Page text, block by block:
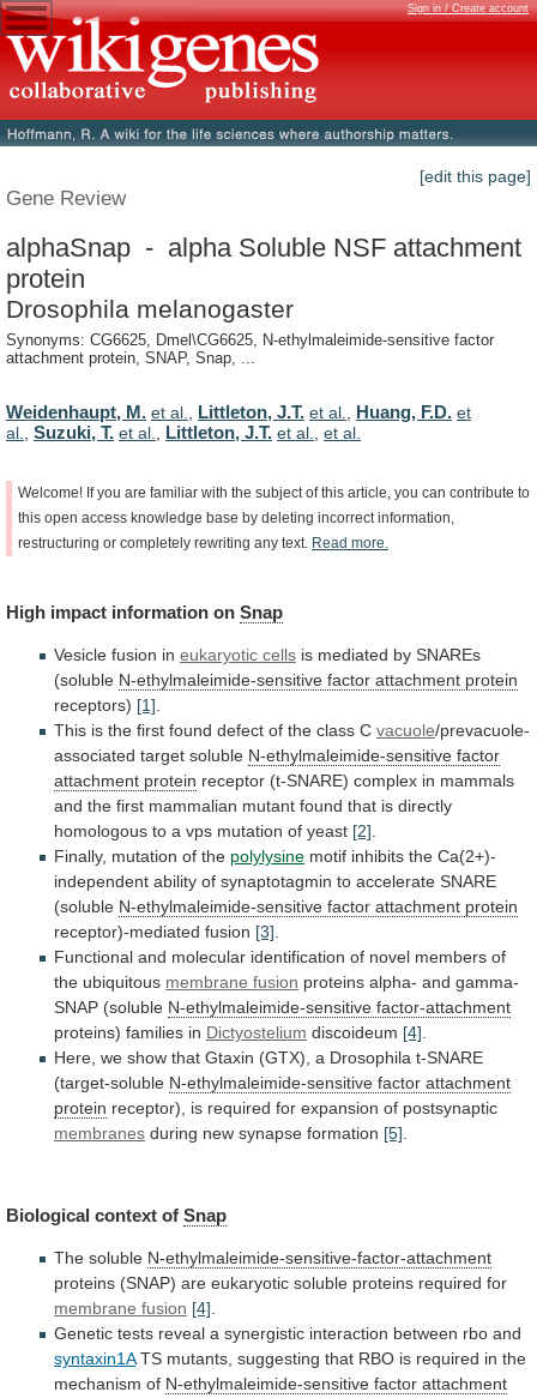
Sign in / Create account
[edit this page]
Gene Review
alphaSnap - alpha Soluble NSF attachment
protein
Drosophila melanogaster
Synonyms: CG6625, Dmel\CG6625, N-ethylmaleimide-sensitive factor
attachment protein, SNAP, Snap, ...
Weidenhaupt, M. et al. Littleton, J.T. et al. Huang, F.D. et
al.
Suzuki, T. et al. Littleton, J.T. et al. et al.
Welcome! If you are familiar with the subject of this article, you can contribute to
this open access knowledge base by deleting incorrect information,
restructuring or completely rewriting any text. Read more.
High impact information on Snap
Vesicle fusion in eukaryotic cells is mediated by SNAREs
(soluble N-ethylmaleimide-sensitive factor attachment protein
receptors) [1]
This is the first found defect of the class C vacuole/prevacuole-
associated target soluble N-ethylmaleimide-sensitive factor
attachment protein receptor (t-SNARE) complex in mammals
and the first mammalian mutant found that is directly
homologous to a vps mutation of yeast [2]
Finally, mutation of the polylysine motif inhibits the Ca(2+)-
independent ability of synaptotagmin to accelerate SNARE
(soluble N-ethylmaleimide-sensitive factor attachment protein
receptor)-mediated fusion [3]
Functional and molecular identification of novel members of
the ubiquitous membrane fusion proteins alpha- and gamma-
SNAP (soluble N-ethylmaleimide-sensitive factor-attachment
proteins) families in Dictyostelium discoideum [4]
Here, we show that Gtaxin (GTX), a Drosophila t-SNARE
(target-soluble N-ethylmaleimide-sensitive factor attachment
protein receptor), is required for expansion of postsynaptic
membranes during new synapse formation [5]
Biological context of Snap
The soluble N-ethylmaleimide-sensitive-factor-attachment
proteins (SNAP) are eukaryotic soluble proteins required for
membrane fusion [4].
Genetic tests reveal a synergistic interaction between rbo and
syntaxin1A TS mutants, suggesting that RBO is required in the
mechanism of N-ethylmaleimide-sensitive factor attachment